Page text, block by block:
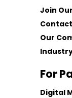
Join
Our
For
Digital